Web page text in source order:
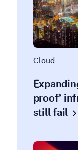
Cloud
proof’
stillfail